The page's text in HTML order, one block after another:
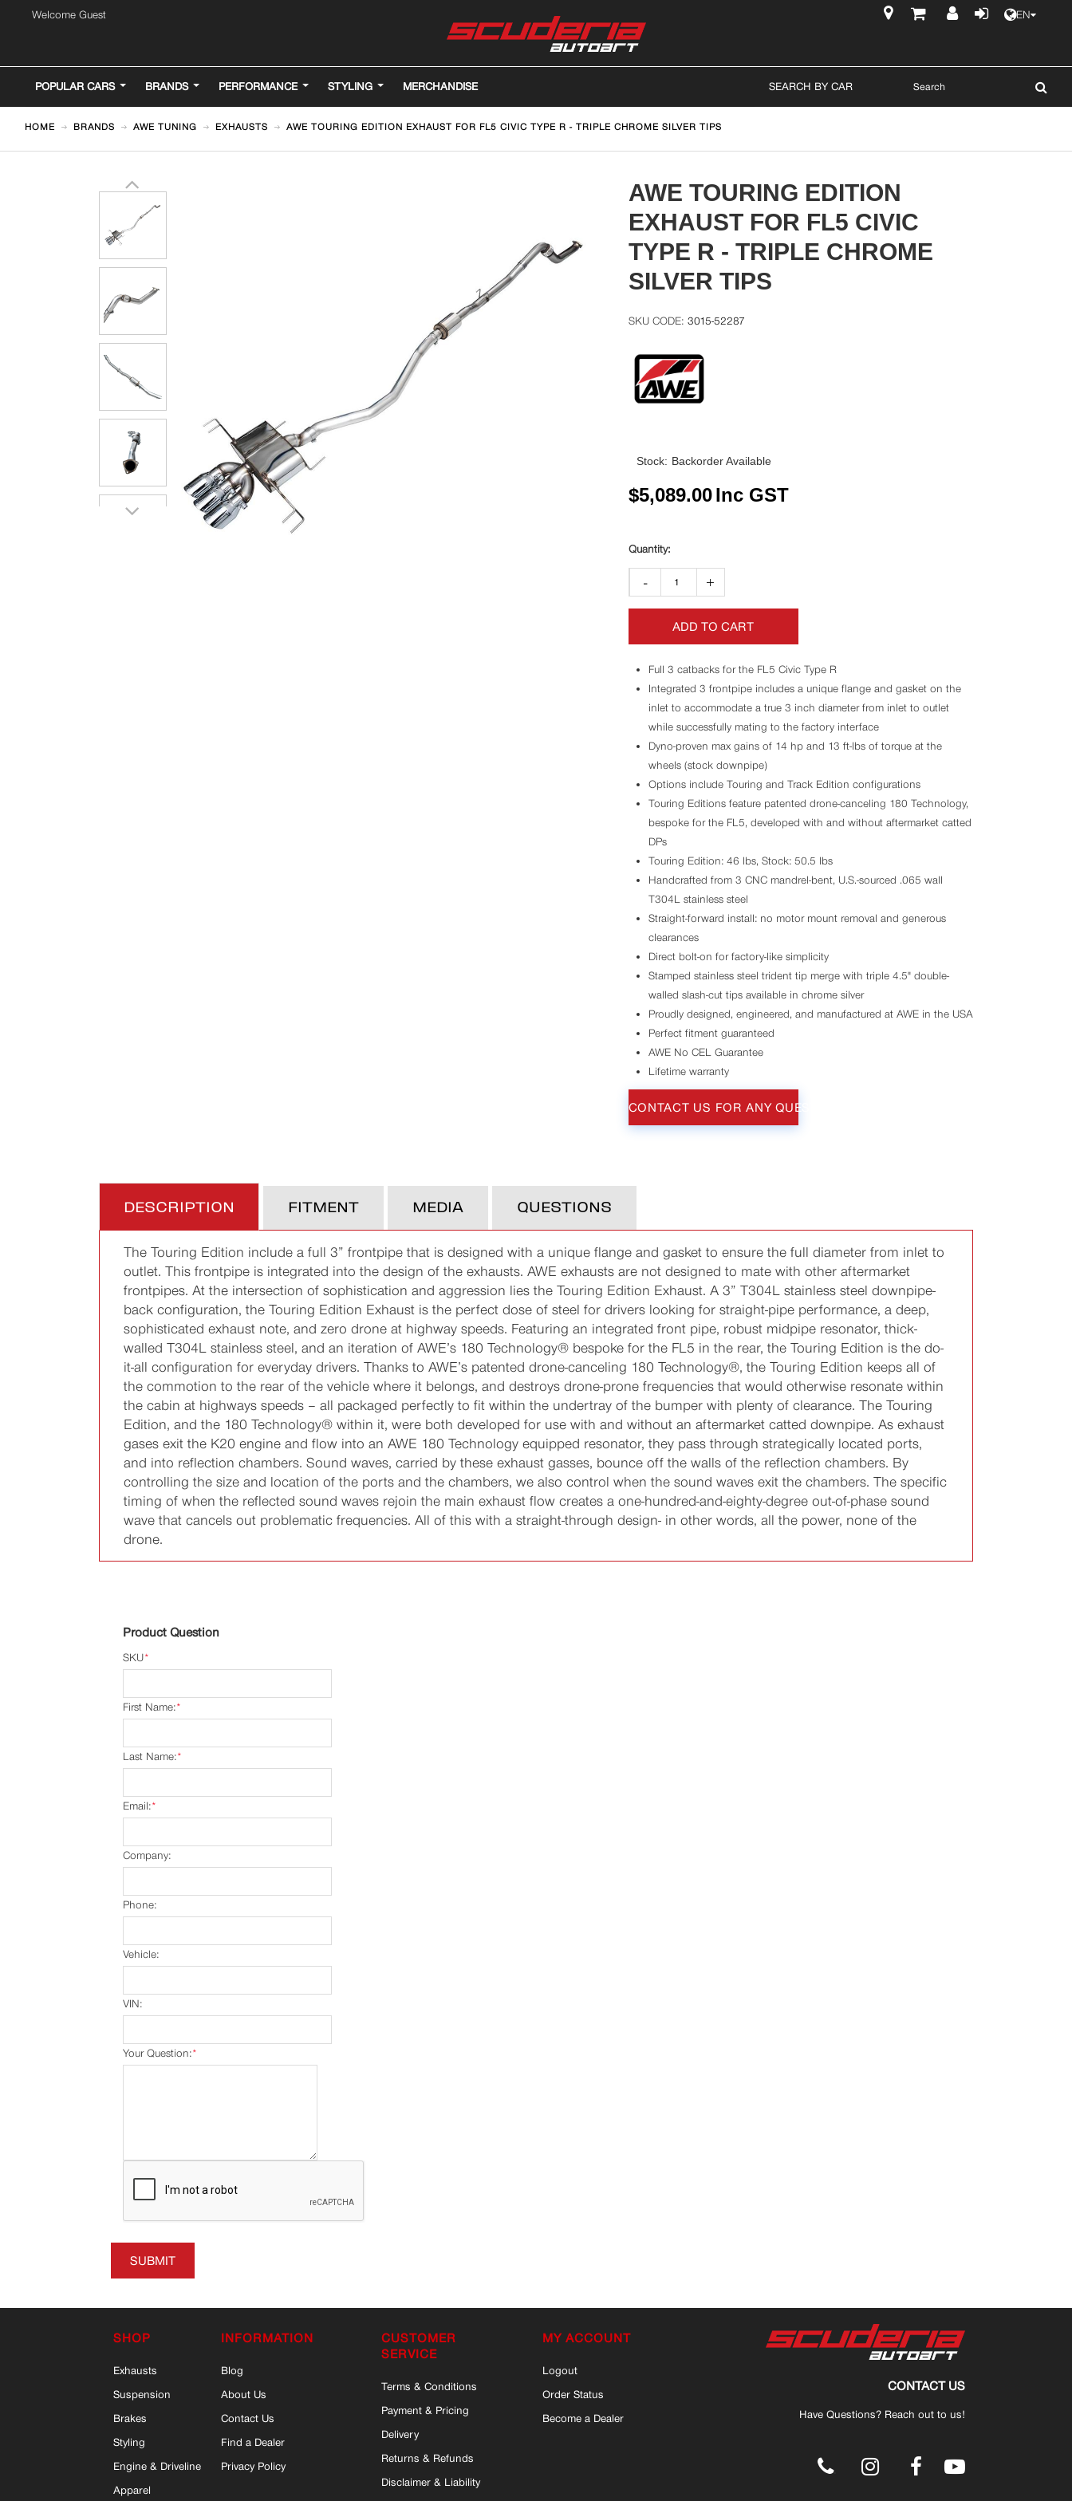
Welcome Guest
EN
POPULAR CARS BRANDS PERFORMANCE STYLING MERCHANDISE SEARCH BY CAR
HOME BRANDS AWE TUNING EXHAUSTS AWE TOURING EDITION EXHAUST FOR FL5 CIVIC TYPE R - TRIPLE CHROME SILVER TIPS
AWE TOURING EDITION
EXHAUST FOR FL5 CIVIC
TYPE R - TRIPLE CHROME
SILVER TIPS
3015-52287
Stock: Backorder Available
$5,089.00Inc GST
- +
ADD TO CART
Full 3 catbacks for the FL5 Civic Type R
Integrated 3 frontpipe includes a unique flange and gasket on the
inlet to accommodate a true 3 inch diameter from inlet to outlet
while successfully mating to the factory interface
Dyno-proven max gains of 14 hp and 13 ft-lbs of torque at the
wheels (stock downpipe)
Options include Touring and Track Edition configurations
Touring Editions feature patented drone-canceling 180 Technology,
bespoke for the FL5, developed with and without aftermarket catted
DPs
Touring Edition: 46 lbs, Stock: 50.5 lbs
Handcrafted from 3 CNC mandrel-bent, U.S.-sourced .065 wall
T304L stainless steel
Straight-forward install: no motor mount removal and generous
clearances
Direct bolt-on for factory-like simplicity
Stamped stainless steel trident tip merge with triple 4.5" double-
walled slash-cut tips available in chrome silver
Proudly designed, engineered, and manufactured at AWE in the USA
Perfect fitment guaranteed
AWE No CEL Guarantee
Lifetime warranty
CONTACT US FOR ANY QUESTIONS
DESCRIPTION FITMENT MEDIA QUESTIONS
The Touring Edition include a full 3” frontpipe that is designed with a unique flange and gasket to ensure the full diameter from inlet to
outlet. This frontpipe is integrated into the design of the exhausts. AWE exhausts are not designed to mate with other aftermarket
frontpipes. At the intersection of sophistication and aggression lies the Touring Edition Exhaust. A 3” T304L stainless steel downpipe-
back configuration, the Touring Edition Exhaust is the perfect dose of steel for drivers looking for straight-pipe performance, a deep,
sophisticated exhaust note, and zero drone at highway speeds. Featuring an integrated front pipe, robust midpipe resonator, thick-
walled T304L stainless steel, and an iteration of AWE’s 180 Technology® bespoke for the FL5 in the rear, the Touring Edition is the do-
it-all configuration for everyday drivers. Thanks to AWE’s patented drone-canceling 180 Technology®, the Touring Edition keeps all of
the commotion to the rear of the vehicle where it belongs, and destroys drone-prone frequencies that would otherwise resonate within
the cabin at highways speeds – all packaged perfectly to fit within the undertray of the bumper with plenty of clearance. The Touring
Edition, and the 180 Technology® within it, were both developed for use with and without an aftermarket catted downpipe. As exhaust
gases exit the K20 engine and flow into an AWE 180 Technology equipped resonator, they pass through strategically located ports,
and into reflection chambers. Sound waves, carried by these exhaust gasses, bounce off the walls of the reflection chambers. By
controlling the size and location of the ports and the chambers, we also control when the sound waves exit the chambers. The specific
timing of when the reflected sound waves rejoin the main exhaust flow creates a one-hundred-and-eighty-degree out-of-phase sound
wave that cancels out problematic frequencies. All of this with a straight-through design- in other words, all the power, none of the
drone.
Product Question
*
SKU
*
First Name:
*
Last Name:
*
Email:
Company:
Phone:
Vehicle:
VIN:
*
Your Question:
SUBMIT
SHOP
Exhausts
Suspension
Brakes
Styling
Engine & Driveline
Apparel
INFORMATION
Blog
About Us
Contact Us
Find a Dealer
Privacy Policy
CUSTOMER
SERVICE
Terms & Conditions
Payment & Pricing
Delivery
Returns & Refunds
Disclaimer & Liability
MY ACCOUNT
Logout
Order Status
Become a Dealer
CONTACT US
Have Questions? Reach out to us!
.